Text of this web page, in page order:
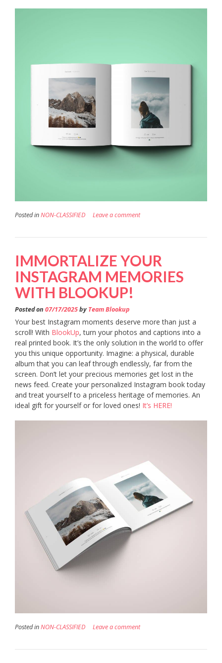
Posted inNON-CLASSIFIED Leave a comment
IMMORTALIZE YOUR
INSTAGRAM MEMORIES
WITH BLOOKUP!
Posted on 07/17/2025by Team Blookup
Your best Instagram moments deserve more than just a
scroll! With BlookUp, turn your photos and captions into a
real printed book. It’s the only solution in the world to offer
you this unique opportunity. Imagine: a physical, durable
album that you can leaf through endlessly, far from the
screen. Don’t let your precious memories get lost in the
news feed. Create your personalized Instagram book today
and treat yourself to a priceless heritage of memories. An
ideal gift for yourself or for loved ones! It’s HERE!
Posted inNON-CLASSIFIED Leave a comment